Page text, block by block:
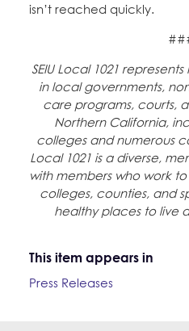
isn’t reached quickly.
SEIU Local 1021
in local governments,
care programs, courts,
Northern California,
colleges and numerous
Local 1021 is a diverse,
with members who work
colleges, counties, and
healthy places to live
This item appears in
Press Releases